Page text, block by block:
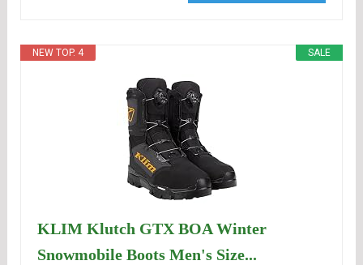
SALE
NEW TOP. 4
KLIM Klutch GTX BOA Winter
Snowmobile Boots Men's Size...